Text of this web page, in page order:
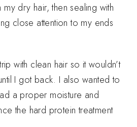
dry hair, then sealing with
close attention to my ends
with clean hair so it wouldn’t
I got back. I also wanted to
a proper moisture and
the hard protein treatment